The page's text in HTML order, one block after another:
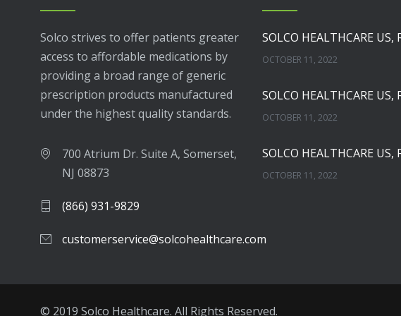
Solco strives to offer patients greater
access to affordable medications by
providing a broad range of generic
prescription products manufactured
under the highest quality standards.
700 Atrium Dr. Suite A, Somerset,
NJ 08873
(866) 931-9829
customerservice@solcohealthcare.com
OCTOBER 11, 2022
OCTOBER 11, 2022
OCTOBER 11, 2022
© 2019 Solco Healthcare. All Rights Reserved.